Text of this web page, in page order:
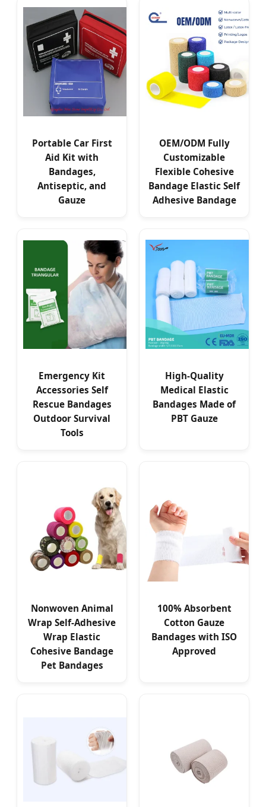
Portable Car First
Aid Kit with
Bandages,
Antiseptic, and
Gauze
OEM/ODM Fully
Customizable
Flexible Cohesive
Bandage Elastic Self
Adhesive Bandage
Emergency Kit
Accessories Self
Rescue Bandages
Outdoor Survival
Tools
High-Quality
Medical Elastic
Bandages Made of
PBT Gauze
Nonwoven Animal
Wrap Self-Adhesive
Wrap Elastic
Cohesive Bandage
Pet Bandages
100% Absorbent
Cotton Gauze
Bandages with ISO
Approved